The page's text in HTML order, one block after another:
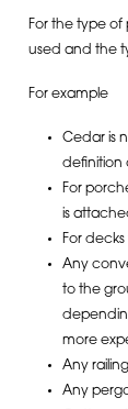
For the type of
used and the
For example
Cedar is
definition
For
is
For
Any
to the
more
Any
Any